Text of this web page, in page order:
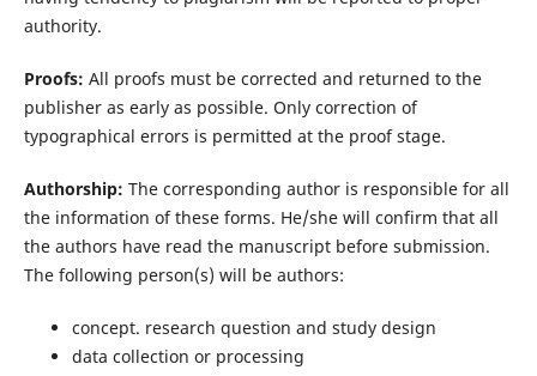
authority.
Proofs: All proofs must be corrected and returned to the
publisher as early as possible. Only correction of
typographical errors is permitted at the proof stage.
Authorship: The corresponding author is responsible for all
the information of these forms. He/she will confirm that all
the authors have read the manuscript before submission.
The following person(s) will be authors:
concept. research question and study design
data collection or processing